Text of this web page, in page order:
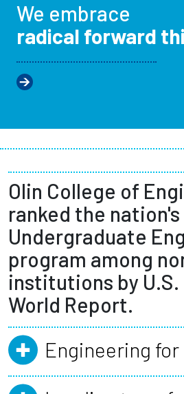
We embrace
radical forward
Olin College of
ranked the nation's
Undergraduate
program among
institutions by U.S.
World Report.
Engineering